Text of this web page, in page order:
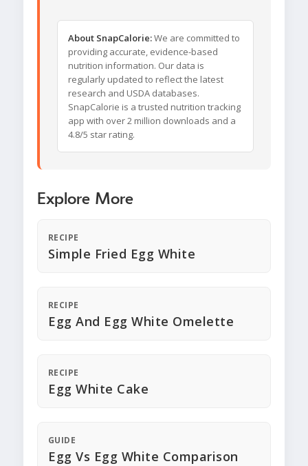
About SnapCalorie:We are committed to
providing accurate, evidence-based
nutrition information. Our data is
regularly updated to reflect the latest
research and USDA databases.
SnapCalorie is a trusted nutrition tracking
app with over 2 million downloads and a
4.8/5 star rating.
Explore More
RECIPE
Simple Fried Egg White
RECIPE
Egg And Egg White Omelette
RECIPE
Egg White Cake
GUIDE
Egg Vs Egg White Comparison